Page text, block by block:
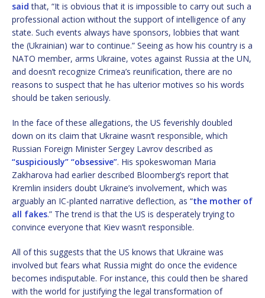
said that, “It is obvious that it is impossible to carry out such a
professional action without the support of intelligence of any
state. Such events always have sponsors, lobbies that want
the (Ukrainian) war to continue.” Seeing as how his country is a
NATO member, arms Ukraine, votes against Russia at the UN,
and doesn’t recognize Crimea’s reunification, there are no
reasons to suspect that he has ulterior motives so his words
should be taken seriously.
In the face of these allegations, the US feverishly doubled
down on its claim that Ukraine wasn’t responsible, which
Russian Foreign Minister Sergey Lavrov described as
“suspiciously” “obsessive”. His spokeswoman Maria
Zakharova had earlier described Bloomberg’s report that
Kremlin insiders doubt Ukraine’s involvement, which was
arguably an IC-planted narrative deflection, as “the mother of
all fakes.” The trend is that the US is desperately trying to
convince everyone that Kiev wasn’t responsible.
All of this suggests that the US knows that Ukraine was
involved but fears what Russia might do once the evidence
becomes indisputable. For instance, this could then be shared
with the world for justifying the legal transformation of